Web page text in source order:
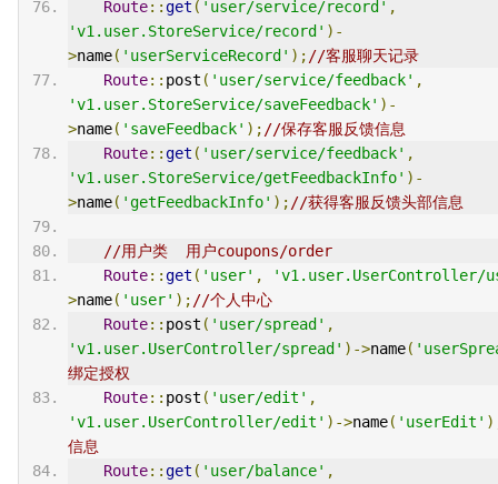
Route::get ( 'user/service/record' ,
'v1.user.StoreService/record' )-
>name( 'userServiceRecord' ); //客服聊天记录
Route:: post ( 'user/service/feedback' ,
'v1.user.StoreService/saveFeedback' )-
>name( 'saveFeedback' ); //保存客服反馈信息
Route::get ( 'user/service/feedback' ,
'v1.user.StoreService/getFeedbackInfo' )-
>name( 'getFeedbackInfo' ); //获得客服反馈头部信息
//用户类  用户coupons/order
Route::get ( 'user' ,
'v1.user.UserController/
>name( 'user' ); //个人中心
Route:: post ( 'user/spread' ,
'v1.user.UserController/spread' )->name(
绑定授权
Route:: post ( 'user/edit' ,
'v1.user.UserController/edit' )->name( 'userEdit'
信息
Route::get ( 'user/balance' ,